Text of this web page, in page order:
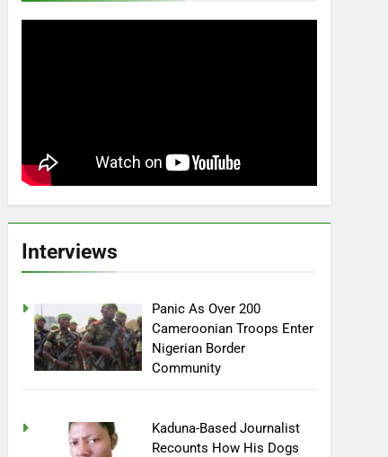
Interviews
Panic As Over 200
Cameroonian Troops Enter
Nigerian Border
Community
Kaduna-Based Journalist
Recounts How His Dogs